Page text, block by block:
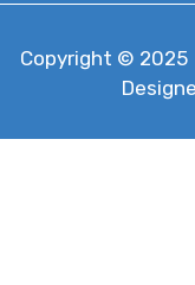
Copyright © 2025